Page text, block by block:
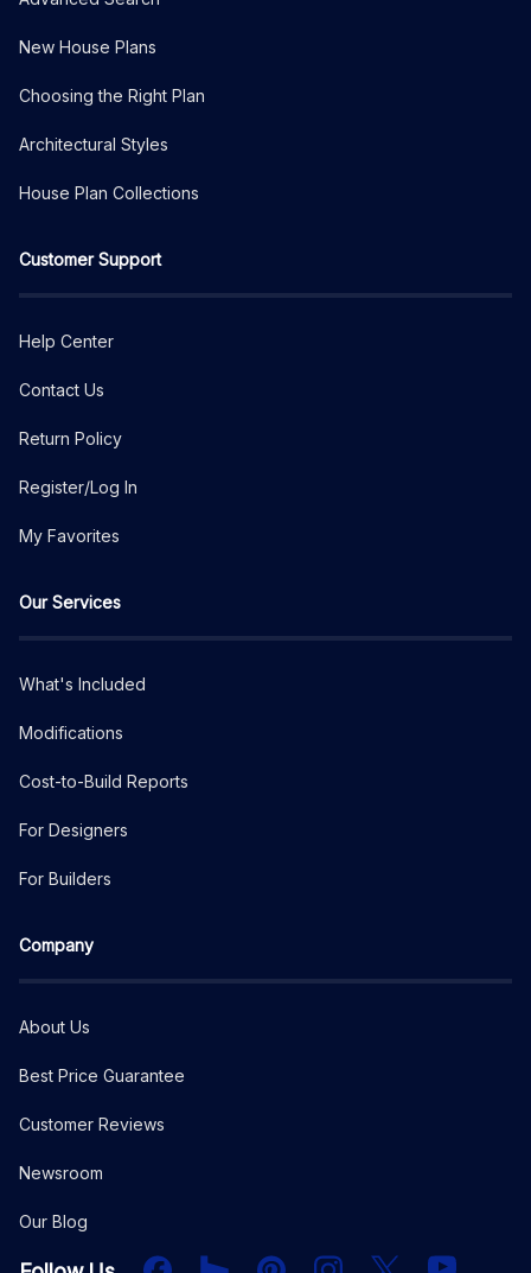
New House Plans
Choosing the Right Plan
Architectural Styles
House Plan Collections
Customer Support
Help Center
Contact Us
Return Policy
Register/Log In
My Favorites
Our Services
What's Included
Modifications
Cost-to-Build Reports
For Designers
For Builders
Company
About Us
Best Price Guarantee
Customer Reviews
Newsroom
Our Blog
FacebookHouzz PInterestInstagram
X YouTube